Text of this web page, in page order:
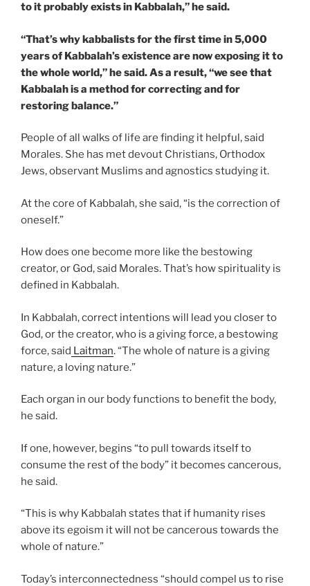
to it probably exists in Kabbalah,” he said.
“That’s why kabbalists for the first time in 5,000
years of Kabbalah’s existence are now exposing it to
the whole world,” he said. As a result, “we see that
Kabbalah is a method for correcting and for
restoring balance.”
People of all walks of life are finding it helpful, said
Morales. She has met devout Christians, Orthodox
Jews, observant Muslims and agnostics studying it.
At the core of Kabbalah, she said, “is the correction of
oneself.”
How does one become more like the bestowing
creator, or God, said Morales. That’s how spirituality is
defined in Kabbalah.
In Kabbalah, correct intentions will lead you closer to
God, or the creator, who is a giving force, a bestowing
force, said Laitman. “The whole of nature is a giving
nature, a loving nature.”
Each organ in our body functions to benefit the body,
he said.
If one, however, begins “to pull towards itself to
consume the rest of the body” it becomes cancerous,
he said.
“This is why Kabbalah states that if humanity rises
above its egoism it will not be cancerous towards the
whole of nature.”
Today’s interconnectedness “should compel us to rise